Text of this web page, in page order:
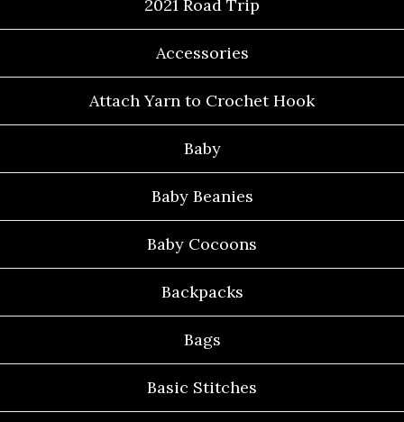
2021 Road Trip
Accessories
Attach Yarn to Crochet Hook
Baby
Baby Beanies
Baby Cocoons
Backpacks
Bags
Basic Stitches